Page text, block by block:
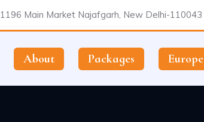
1196 Main Market Najafgarh, New Delhi-110043
About Packages Europe